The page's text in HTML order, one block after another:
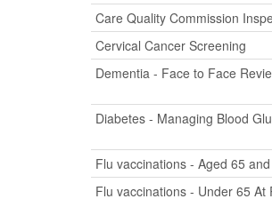
Care Quality Commission
Cervical Cancer Screening
Dementia - Face to Face
Diabetes - Managing Blood
Flu vaccinations - Aged 65
Flu vaccinations - Under 65 At